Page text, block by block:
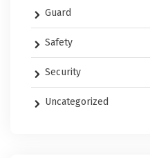
Guard
Safety
Security
Uncategorized